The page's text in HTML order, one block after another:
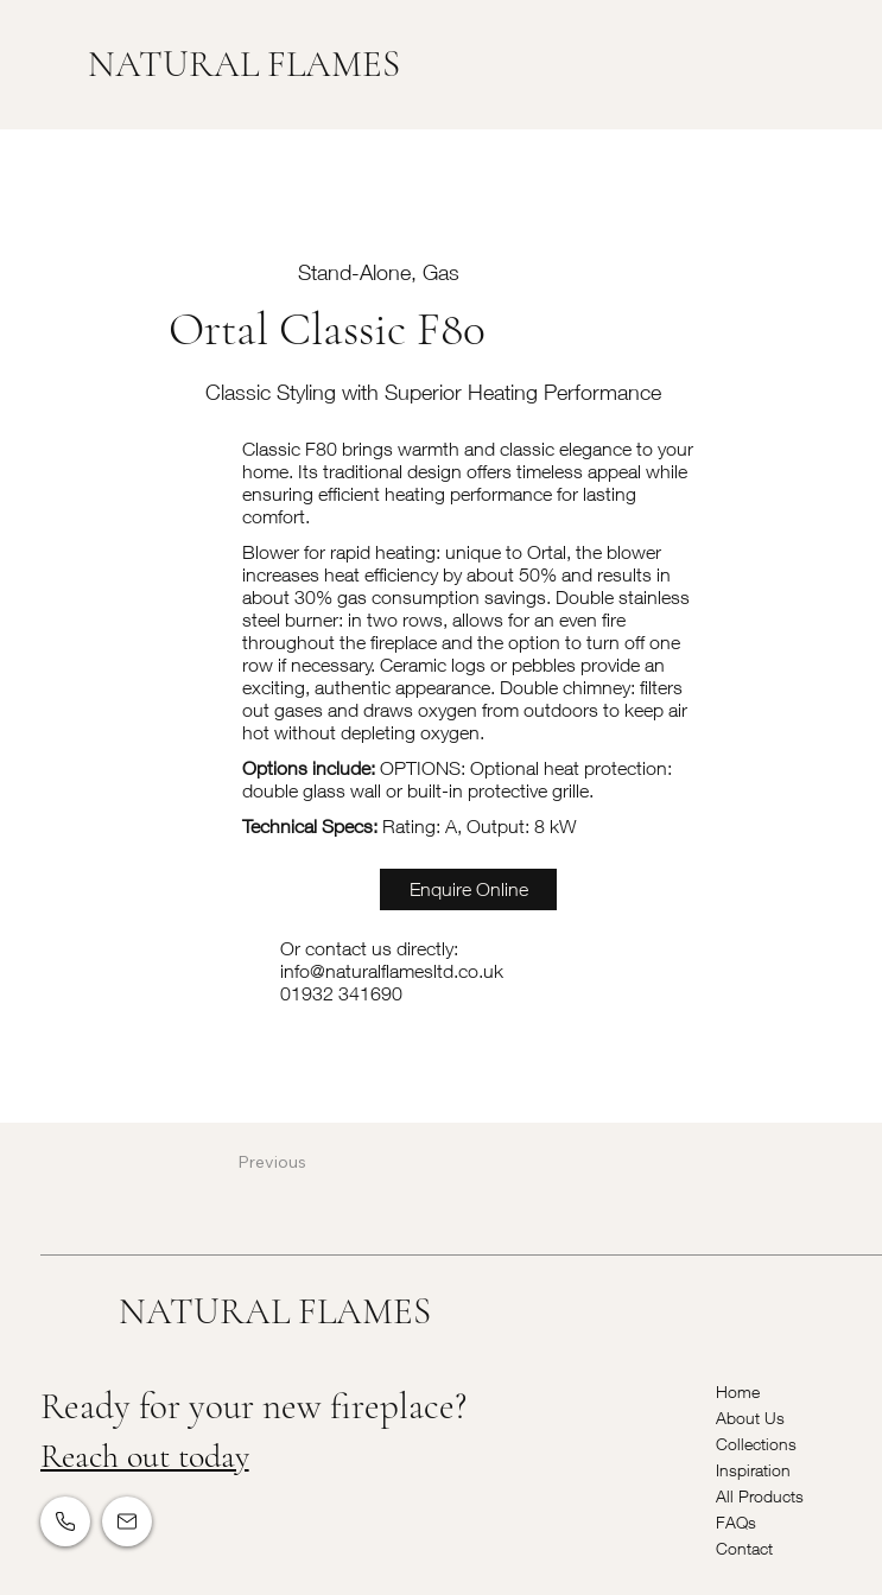
NATURAL FLAMES
Stand-Alone, Gas
Ortal Classic F80
Classic Styling with Superior Heating Performance
Classic F80 brings warmth and classic elegance to your
home. Its traditional design offers timeless appeal while
ensuring efficient heating performance for lasting
comfort.
Blower for rapid heating: unique to Ortal, the blower
increases heat efficiency by about 50% and results in
about 30% gas consumption savings. Double stainless
steel burner: in two rows, allows for an even fire
throughout the fireplace and the option to turn off one
row if necessary. Ceramic logs or pebbles provide an
exciting, authentic appearance. Double chimney: filters
out gases and draws oxygen from outdoors to keep air
hot without depleting oxygen.
Options include: OPTIONS: Optional heat protection:
double glass wall or built-in protective grille.
Technical Specs: Rating: A, Output: 8 kW
Enquire Online
Or contact us directly:
info@naturalflamesltd.co.uk
01932 341690
Previous
NATURAL FLAMES
Ready for your new fireplace?
Reach out today
Home
About Us
Collections
Inspiration
All Products
FAQs
Contact